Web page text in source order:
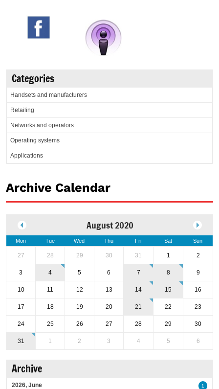
Categories
Handsets and manufacturers
Retailing
Networks and operators
Operating systems
Applications
Archive Calendar
August 2020
Mon Tue Wed Thu Fri Sat Sun
27 28 29 30 31 1 2
3 4 5 6 7 8 9
10 11 12 13 14 15 16
17 18 19 20 21 22 23
24 25 26 27 28 29 30
31 1 2 3 4 5 6
Archive
2026, June 1